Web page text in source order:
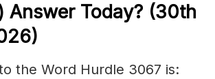
Answer Today? (30th
the Word Hurdle 3067 is: